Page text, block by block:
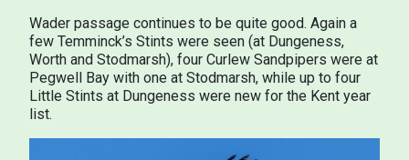
Wader passage continues to be quite good. Again a
few Temminck’s Stints were seen (at Dungeness,
Worth and Stodmarsh), four Curlew Sandpipers were at
Pegwell Bay with one at Stodmarsh, while up to four
Little Stints at Dungeness were new for the Kent year
list.